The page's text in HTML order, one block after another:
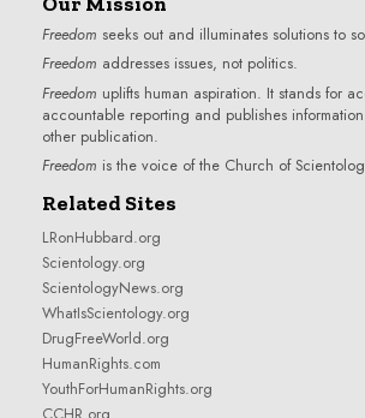
Freedom seeks out and illuminates solutions to
Freedom addresses issues, not politics.
Freedom uplifts human aspiration. It stands for
accountable reporting and publishes
other publication.
Freedom is the voice of the Church of
Related Sites
LRonHubbard.org
Scientology.org
ScientologyNews.org
WhatIsScientology.org
DrugFreeWorld.org
HumanRights.com
YouthForHumanRights.org